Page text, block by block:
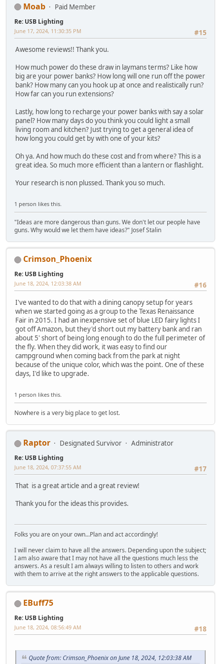
Moab Paid Member
Re: USB Lighting
#15
June 17, 2024, 11:30:35 PM
Awesome reviews!! Thank you.
How much power do these draw in laymans terms? Like how
big are your power banks? How long will one run off the power
bank? How many can you hook up at once and realistically run?
How far can you run extensions?
Lastly, how long to recharge your power banks with say a solar
panel? How many days do you think you could light a small
living room and kitchen? Just trying to get a general idea of
how long you could get by with one of your kits?
Oh ya. And how much do these cost and from where? This is a
great idea. So much more efficient than a lantern or flashlight.
Your research is non plussed. Thank you so much.
1 person likes this.
"Ideas are more dangerous than guns. We don't let our people have
guns. Why would we let them have ideas?" Josef Stalin
Crimson_Phoenix
Re: USB Lighting
#16
June 18, 2024, 12:03:38 AM
I've wanted to do that with a dining canopy setup for years
when we started going as a group to the Texas Renaissance
Fair in 2015. I had an inexpensive set of blue LED fairy lights I
got off Amazon, but they'd short out my battery bank and ran
about 5' short of being long enough to do the full perimeter of
the fly. When they did work, it was easy to find our
campground when coming back from the park at night
because of the unique color, which was the point. One of these
days, I'd like to upgrade.
1 person likes this.
Nowhere is a very big place to get lost.
Raptor Designated Survivor Administrator
Re: USB Lighting
#17
June 18, 2024, 07:37:55 AM
That is a great article and a great review!
Thank you for the ideas this provides.
Folks you are on your own...Plan and act accordingly!
I will never claim to have all the answers. Depending upon the subject;
I am also aware that I may not have all the questions much less the
answers. As a result I am always willing to listen to others and work
with them to arrive at the right answers to the applicable questions.
EBuff75
Re: USB Lighting
#18
June 18, 2024, 08:56:49 AM
Quote from: Crimson_Phoenix on June 18, 2024, 12:03:38 AM